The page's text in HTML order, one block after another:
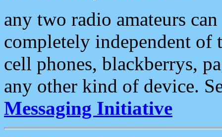
any two radio amateurs
completely independent of
cell phones, blackberrys,
any other kind of device.
Messaging Initiative